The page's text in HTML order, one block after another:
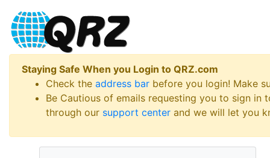
Staying Safe When you Login to QRZ.com
Check the address bar before you login! Make
Be Cautious of emails requesting you to sign
through our support center and we will let you